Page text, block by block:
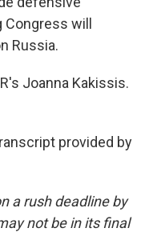
will
Russia.
Joanna Kakissis.
provided by
a rush deadline by
not be in its final